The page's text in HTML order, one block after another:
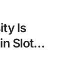
Is
Slot